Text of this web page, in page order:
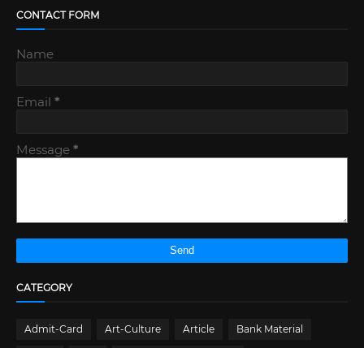
CONTACT FORM
Name
Email *
Message *
CATEGORY
Admit-Card Art-Culture Article Bank Material